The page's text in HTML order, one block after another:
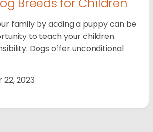
family by adding a puppy can be
to teach your children
Dogs offer unconditional
2023